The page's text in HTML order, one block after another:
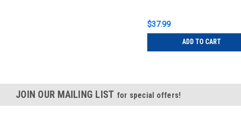
$37.99
ADD TO CART
JOIN OUR MAILING LIST for special offers!